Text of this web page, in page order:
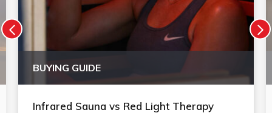
BUYING GUIDE
Infrared Sauna vs Red Light Therapy